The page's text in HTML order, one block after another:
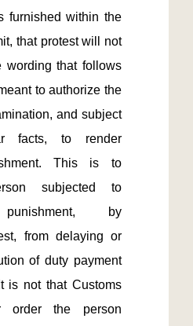
furnished within the
that protest will not
wording that follows
to authorize the
and subject
facts, to render
This is to
subjected to
punishment, by
from delaying or
of duty payment
is not that Customs
order the person